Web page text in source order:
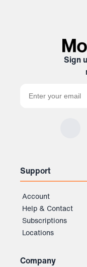
Sign
Support
Account
Help & Contact
Subscriptions
Locations
Company